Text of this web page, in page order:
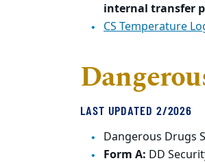
internal transfer
CS Temperature
LAST UPDATED 2/2026
Dangerous Drugs
Form A: DD